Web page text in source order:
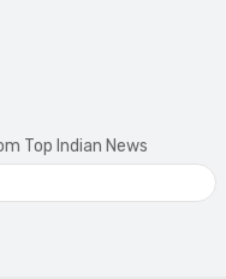
Top Indian News